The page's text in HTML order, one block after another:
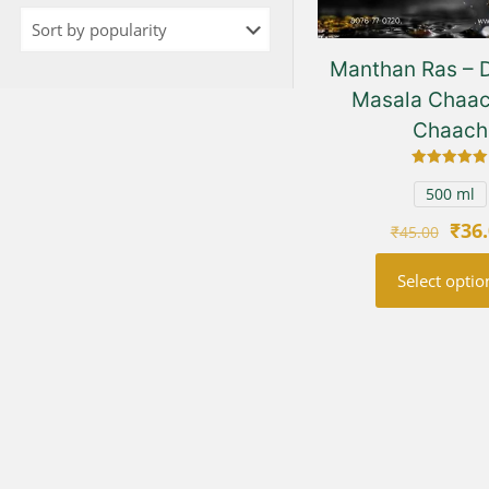
Manthan Ras –
Masala
Chaach
5.00
out of 5
500 ml
₹45.00
was:
₹
Select